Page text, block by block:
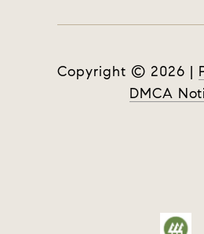
Copyright © 2026 |
DMCA